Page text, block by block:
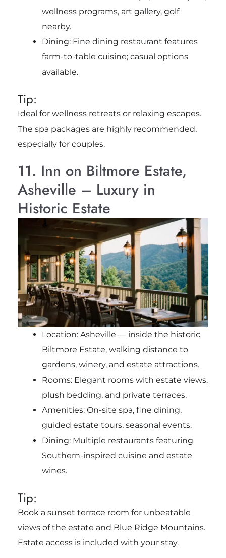
wellness programs, art gallery, golf
nearby.
Dining: Fine dining restaurant features
farm-to-table cuisine; casual options
available.
Tip:
Ideal for wellness retreats or relaxing escapes.
The spa packages are highly recommended,
especially for couples.
11. Inn on Biltmore Estate,
Asheville – Luxury in
Historic Estate
Location: Asheville — inside the historic
Biltmore Estate, walking distance to
gardens, winery, and estate attractions.
Rooms: Elegant rooms with estate views,
plush bedding, and private terraces.
Amenities: On-site spa, fine dining,
guided estate tours, seasonal events.
Dining: Multiple restaurants featuring
Southern-inspired cuisine and estate
wines.
Tip:
Book a sunset terrace room for unbeatable
views of the estate and Blue Ridge Mountains.
Estate access is included with your stay.